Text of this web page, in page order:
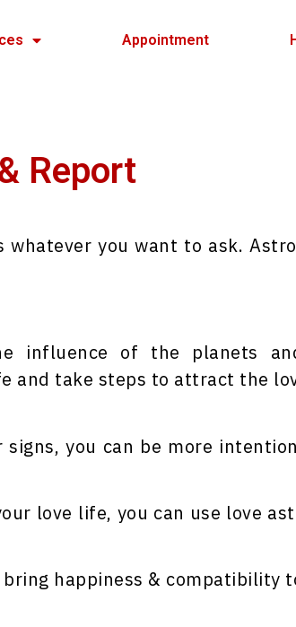
Appointment
Report
you want to ask.
influence of the planets
and take steps to attract the
you can be more
love life, you can use love
happiness & compatibility